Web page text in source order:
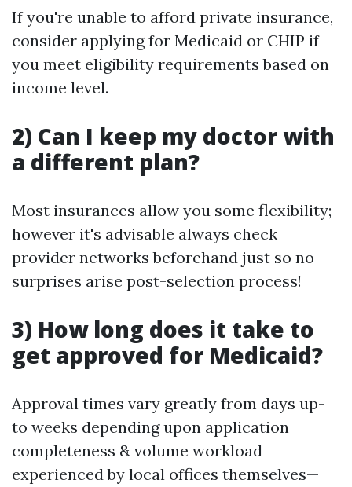
If you're unable to afford private insurance,
consider applying for Medicaid or CHIP if
you meet eligibility requirements based on
income level.
​2) Can I keep my doctor with
a different plan?
Most insurances allow you some flexibility;
however it's advisable always check
provider networks beforehand just so no
surprises arise post-selection process!
​3) How long does it take to
get approved for Medicaid?
Approval times vary greatly from days up-
to weeks depending upon application
completeness & volume workload
experienced by local offices themselves—